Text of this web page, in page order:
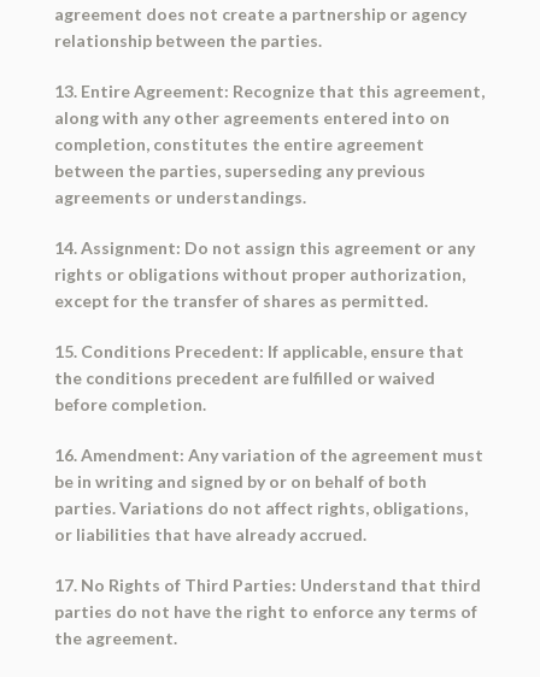
agreement does not create a partnership or agency
relationship between the parties.
13. Entire Agreement: Recognize that this agreement,
along with any other agreements entered into on
completion, constitutes the entire agreement
between the parties, superseding any previous
agreements or understandings.
14. Assignment: Do not assign this agreement or any
rights or obligations without proper authorization,
except for the transfer of shares as permitted.
15. Conditions Precedent: If applicable, ensure that
the conditions precedent are fulfilled or waived
before completion.
16. Amendment: Any variation of the agreement must
be in writing and signed by or on behalf of both
parties. Variations do not affect rights, obligations,
or liabilities that have already accrued.
17. No Rights of Third Parties: Understand that third
parties do not have the right to enforce any terms of
the agreement.